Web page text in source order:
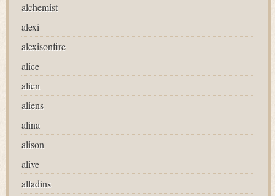
alchemist
alexi
alexisonfire
alice
alien
aliens
alina
alison
alive
alladins